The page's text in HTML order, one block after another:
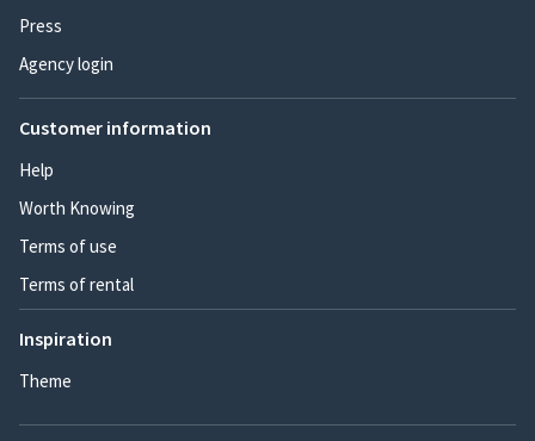
Press
Agency login
Customer information
Help
Worth Knowing
Terms of use
Terms of rental
Inspiration
Theme